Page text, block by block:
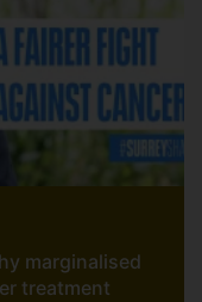
marginalised
treatment